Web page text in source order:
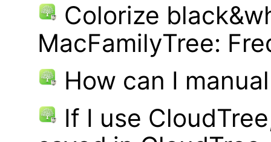
Colorize
MacFamilyTree:
How can I
If I use